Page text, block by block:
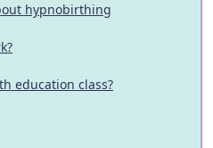
hypnobirthing
education class?